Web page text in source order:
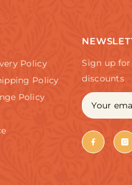
Policy
Policy
Policy
Sign up for
discounts